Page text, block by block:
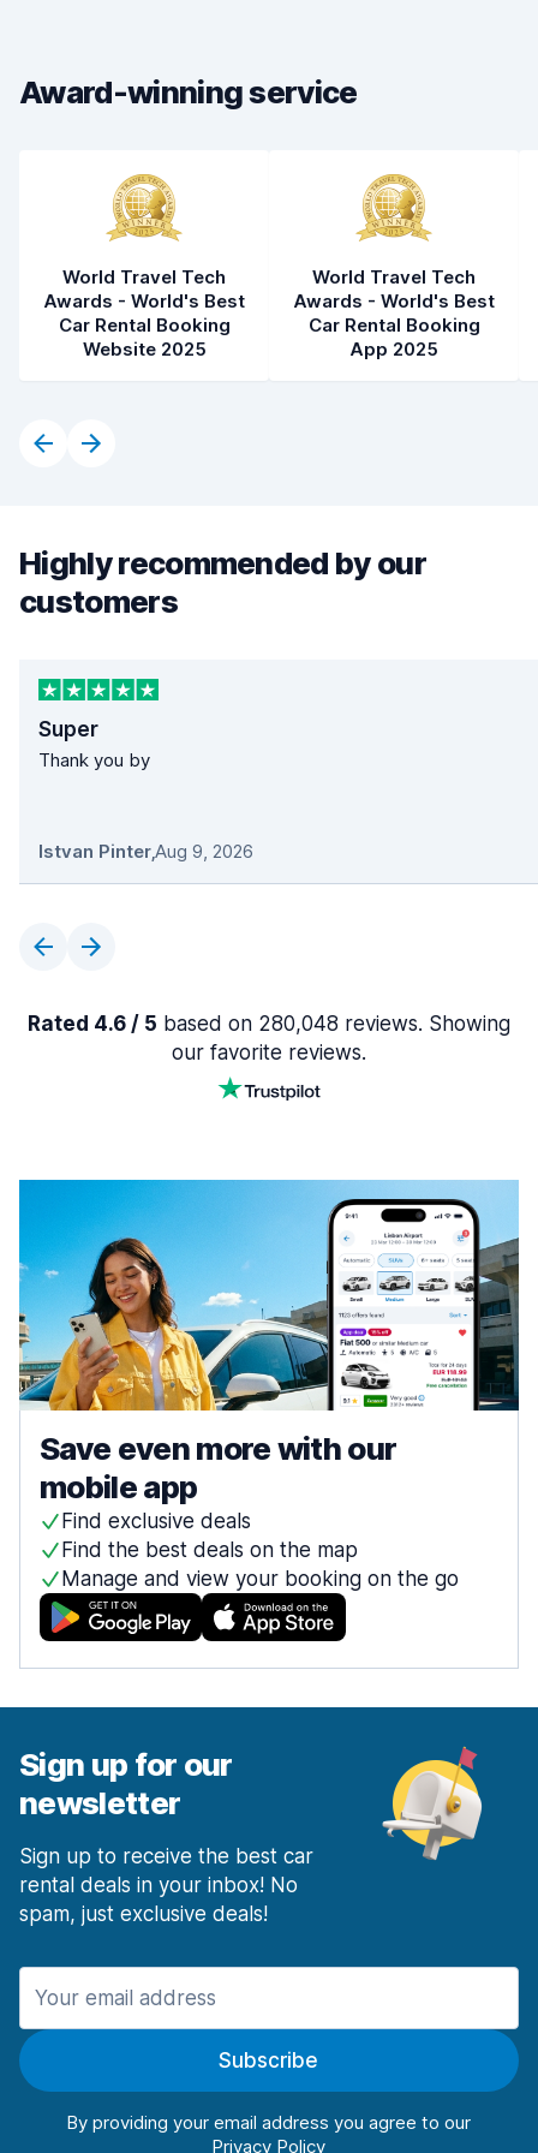
Award-winning service
World Travel Tech
Awards - World's Best
Car Rental Booking
Website 2025
World Travel Tech
Awards - World's Best
Car Rental Booking
App 2025
Highly recommended by our
customers
Super
Thank you by
Istvan Pinter,Aug 9, 2026
Rated 4.6 / 5 based on 280,048 reviews. Showing
our favorite reviews.
Save even more with our
mobile app
Find exclusive deals
Find the best deals on the map
Manage and view your booking on the go
Sign up for our
newsletter
Sign up to receive the best car
rental deals in your inbox! No
spam, just exclusive deals!
Subscribe
By providing your email address you agree to our